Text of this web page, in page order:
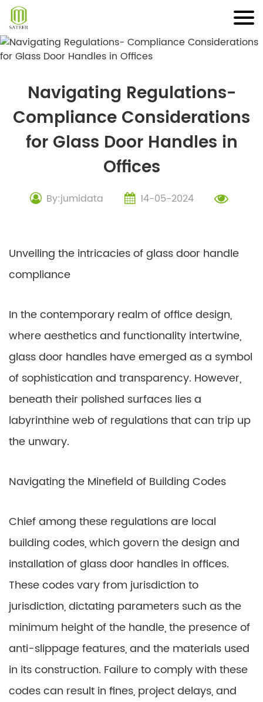
Skip
content
Navigating Regulations-
Compliance Considerations
for Glass Door Handles in
Offices
By:jumidata 14-05-2024
Unveiling the intricacies of glass door handle
compliance
In the contemporary realm of office design,
where aesthetics and functionality intertwine,
glass door handles have emerged as a symbol
of sophistication and transparency. However,
beneath their polished surfaces lies a
labyrinthine web of regulations that can trip up
the unwary.
Navigating the Minefield of Building Codes
Chief among these regulations are local
building codes, which govern the design and
installation of glass door handles in offices.
These codes vary from jurisdiction to
jurisdiction, dictating parameters such as the
minimum height of the handle, the presence of
anti-slippage features, and the materials used
in its construction. Failure to comply with these
codes can result in fines, project delays, and